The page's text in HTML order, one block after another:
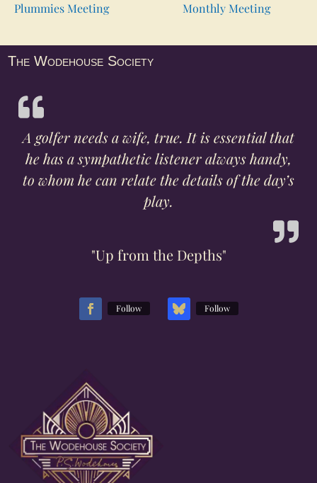
Plummies Meeting
Monthly Meeting
The Wodehouse Society
A golfer needs a wife, true. It is essential that
he has a sympathetic listener always handy,
to whom he can relate the details of the day’s
play.
"Up from the Depths"
Follow Follow